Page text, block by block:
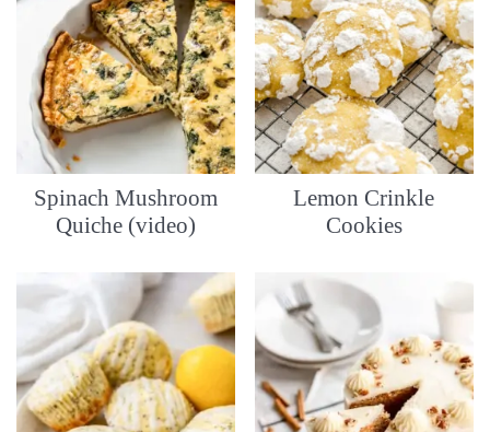
Spinach Mushroom
Quiche (video)
Lemon Crinkle
Cookies